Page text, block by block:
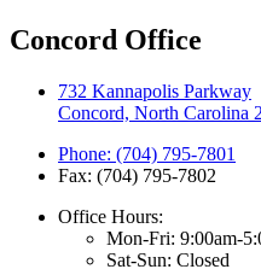
Concord Office
732 Kannapolis Parkway
Concord, North Carolina
Phone: (704) 795-7801
Fax: (704) 795-7802
Office Hours:
Mon-Fri: 9:00am-
Sat-Sun: Closed